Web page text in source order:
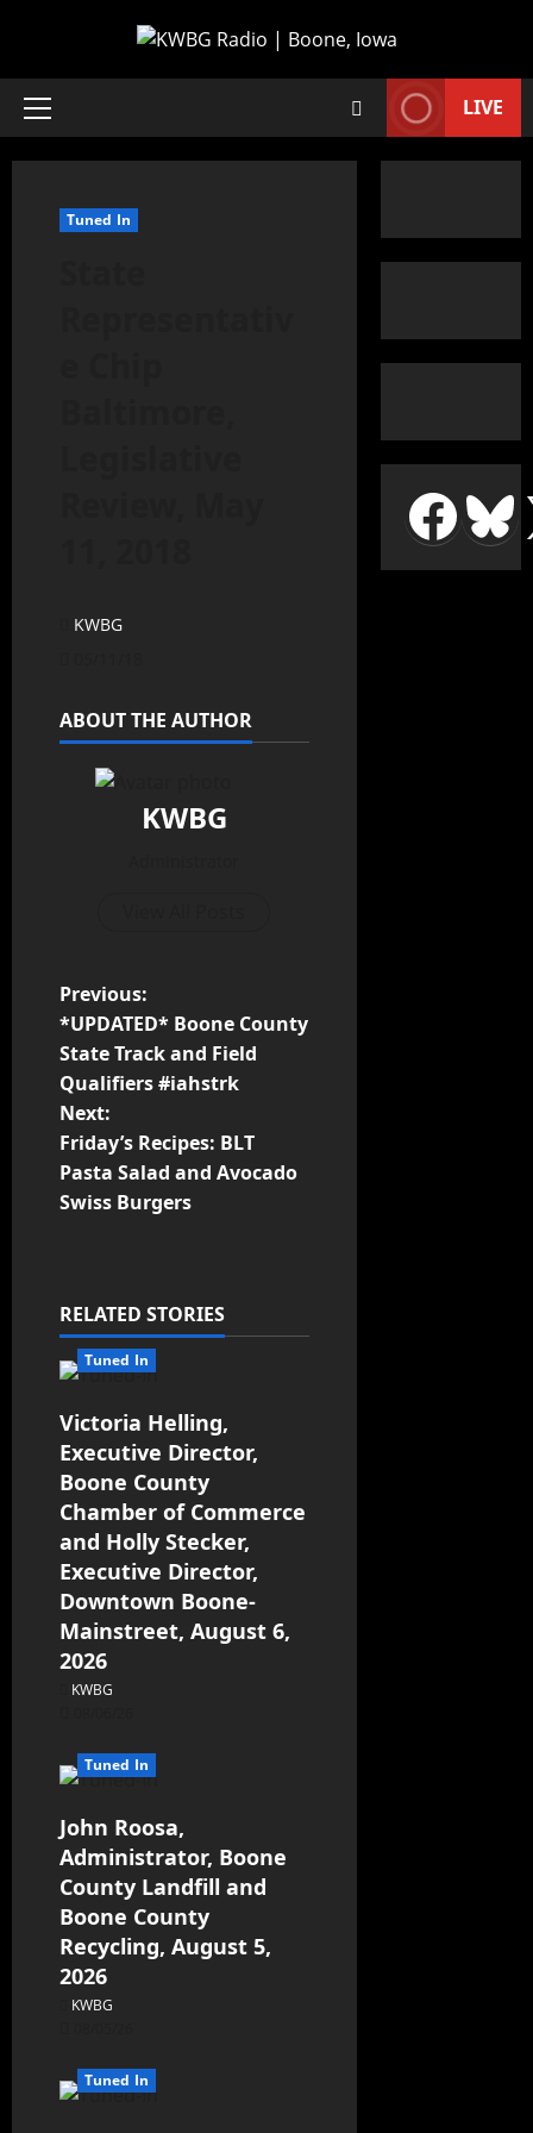
LIVE
Tuned In
KWBG
ABOUT THE AUTHOR
KWBG
Previous:
*UPDATED* Boone County
State Track and Field
Qualifiers #iahstrk
Next:
Friday’s Recipes: BLT
Pasta Salad and Avocado
Swiss Burgers
RELATED STORIES
Tuned In
Victoria Helling,
Executive Director,
Boone County
Chamber of Commerce
and Holly Stecker,
Executive Director,
Downtown Boone-
Mainstreet, August 6,
2026
KWBG
Tuned In
John Roosa,
Administrator, Boone
County Landfill and
Boone County
Recycling, August 5,
2026
KWBG
Tuned In